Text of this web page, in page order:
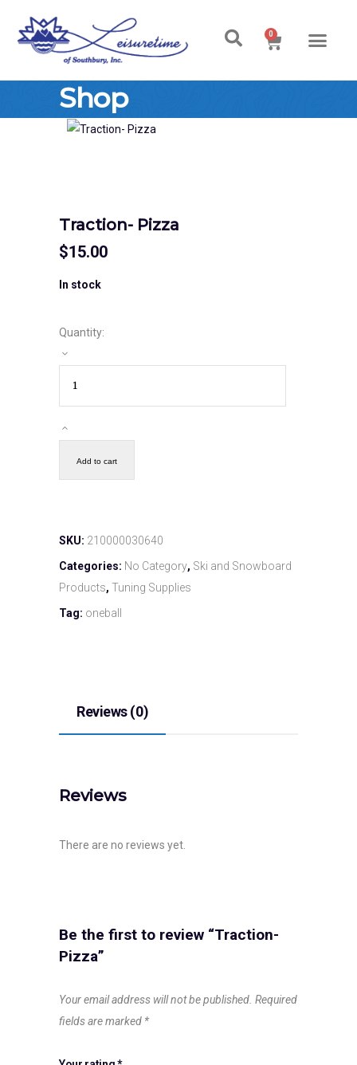
0
Shop
Traction- Pizza
$15.00
In stock
Quantity:
Add to cart
SKU: 210000030640
Categories: No Category, Ski and Snowboard
Products, Tuning Supplies
Tag: oneball
Reviews (0)
Reviews
There are no reviews yet.
Be the first to review “Traction-
Pizza”
Your email address will not be published. Required
fields are marked *